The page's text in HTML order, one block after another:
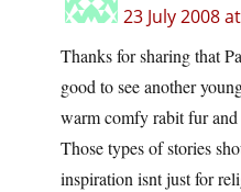
23 July 2008
Thanks for sharing that
good to see another
warm comfy rabit fur and
Those types of stories
inspiration isnt just for